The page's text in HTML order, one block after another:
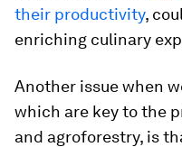
their productivity,
enriching culinary
Another issue when
which are key to the
and agroforestry, is